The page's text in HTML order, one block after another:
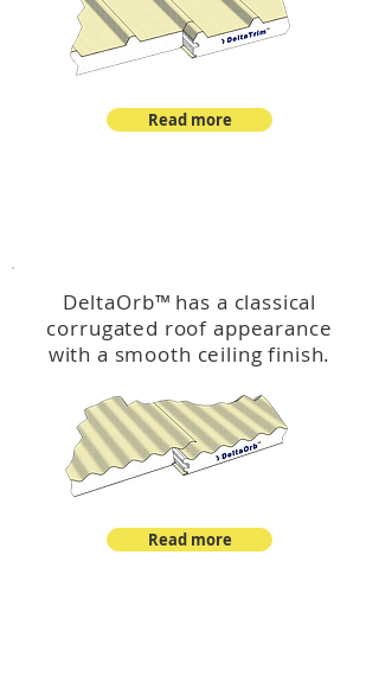
Read more
DeltaOrb™ has a classical
corrugated roof appearance
with a smooth ceiling finish.
Read more